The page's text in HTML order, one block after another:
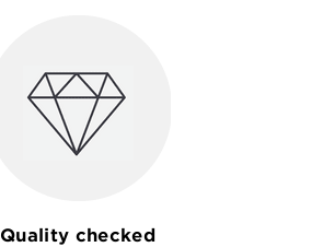
Quality checked